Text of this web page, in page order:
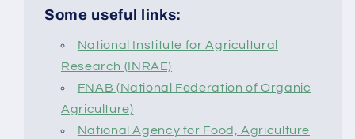
Some useful links:
National Institute for Agricultural
Research (INRAE)
FNAB (National Federation of Organic
Agriculture)
National Agency for Food, Agriculture